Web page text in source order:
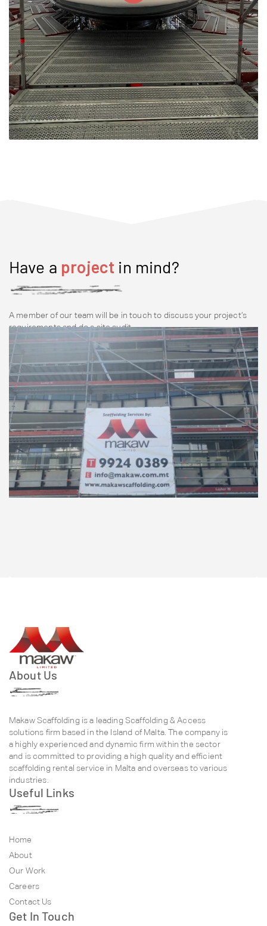
Have a project in mind?
A member of our team will be in touch to discuss your project’s
requirements and do a site audit.
About Us
Makaw Scaffolding is a leading Scaffolding & Access
solutions firm based in the Island of Malta. The company is
a highly experienced and dynamic firm within the sector
and is committed to providing a high quality and efficient
scaffolding rental service in Malta and overseas to various
industries.
Useful Links
Home
About
Our Work
Careers
Contact Us
Get In Touch